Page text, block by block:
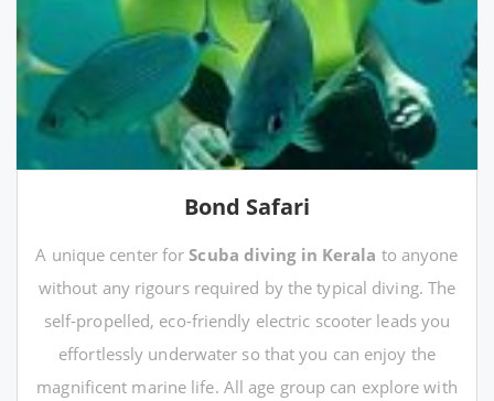
Bond Safari
A unique center forScuba diving in Kerala to anyone
without any rigours required by the typical diving. The
self-propelled, eco-friendly electric scooter leads you
effortlessly underwater so that you can enjoy the
magnificent marine life. All age group can explore with